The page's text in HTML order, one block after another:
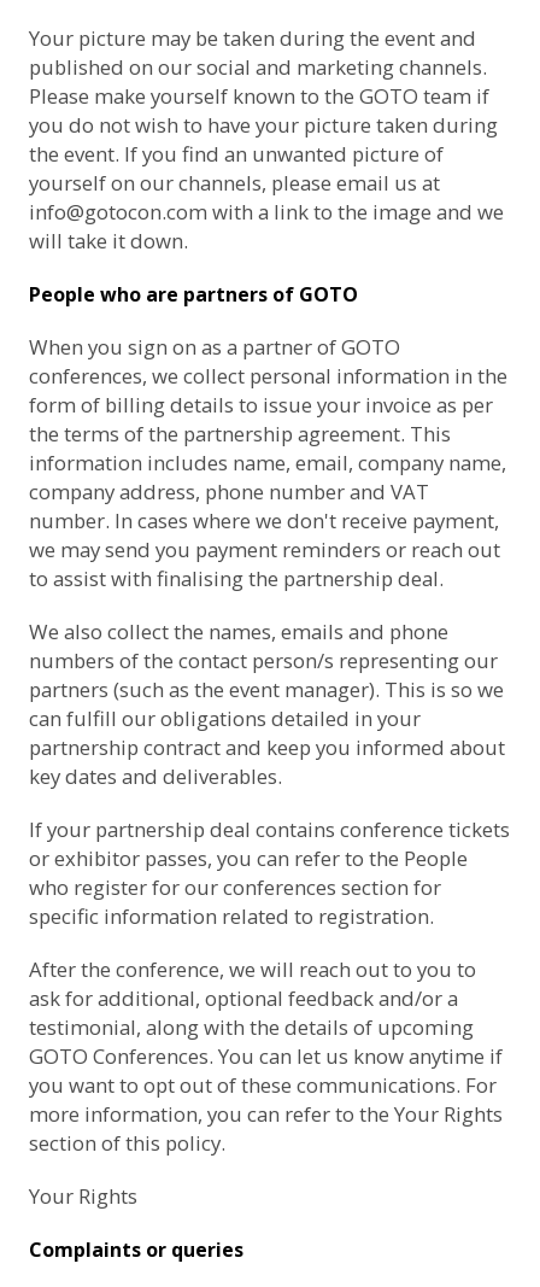
Your picture may be taken during the event and
published on our social and marketing channels.
Please make yourself known to the GOTO team if
you do not wish to have your picture taken during
the event. If you find an unwanted picture of
yourself on our channels, please email us at
info@gotocon.com with a link to the image and we
will take it down.
People who are partners of GOTO
When you sign on as a partner of GOTO
conferences, we collect personal information in the
form of billing details to issue your invoice as per
the terms of the partnership agreement. This
information includes name, email, company name,
company address, phone number and VAT
number. In cases where we don't receive payment,
we may send you payment reminders or reach out
to assist with finalising the partnership deal.
We also collect the names, emails and phone
numbers of the contact person/s representing our
partners (such as the event manager). This is so we
can fulfill our obligations detailed in your
partnership contract and keep you informed about
key dates and deliverables.
If your partnership deal contains conference tickets
or exhibitor passes, you can refer to the People
who register for our conferences section for
specific information related to registration.
After the conference, we will reach out to you to
ask for additional, optional feedback and/or a
testimonial, along with the details of upcoming
GOTO Conferences. You can let us know anytime if
you want to opt out of these communications. For
more information, you can refer to the Your Rights
section of this policy.
Your Rights
Complaints or queries